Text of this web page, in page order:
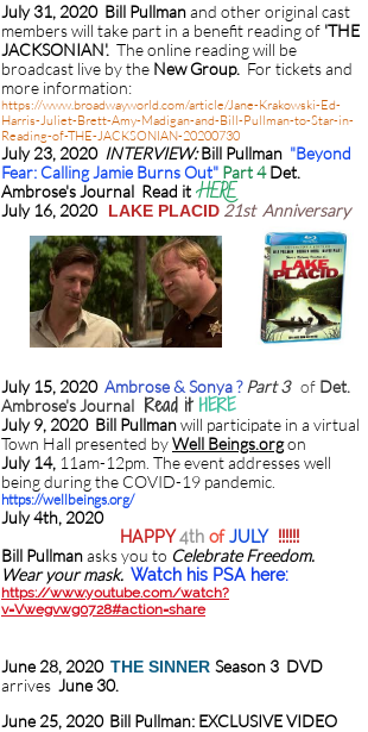
July 31, 2020 Bill Pullmanand other original cast
members will take part in a benefit reading of 'THE
JACKSONIAN'. The online reading will be
broadcast live by the New Group. For tickets and
more information:
https://www.broadwayworld.com/article/Jane-Krakowski-Ed-
Harris-Juliet-Brett-Amy-Madigan-and-Bill-Pullman-to-Star-in-
Reading-of-THE-JACKSONIAN-20200730
July 23, 2020 INTERVIEW:Bill Pullman "Beyond
Fear: Calling Jamie Burns Out" Part 4Det.
Ambrose's Journal Read itHERE
July 16, 2020 LAKE PLACID 21st Anniversary
July 15, 2020 Ambrose & Sonya ? Part 3 of Det.
Ambrose's Journal Read it HERE
July 9, 2020 Bill Pullmanwill participate in a virtual
Town Hall presented byWell Beings.orgon
July 14, 11am-12pm. The event addresses well
being during the COVID-19 pandemic.
https://wellbeings.org/
July 4th, 2020
HAPPY 4th ofJULY !!!!!!
Bill Pullmanasks you to Celebrate Freedom.
Wear your mask. Watch his PSA here:
https://www.youtube.com/watch?
v=Vwegvwg0728#action=share
June 28, 2020 THE SINNER Season 3 DVD
arrives June 30.
June 25, 2020 Bill Pullman: EXCLUSIVE VIDEO